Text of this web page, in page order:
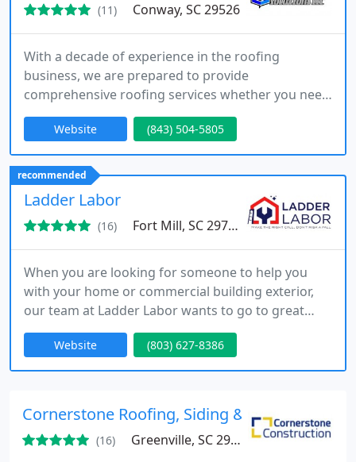
(11) Conway, SC 29526
With a decade of experience in the roofing
business, we are prepared to provide
comprehensive roofing services whether you need
inspections, installation, repair, replacement, or
help with your insurance claim.
Website (843) 504-5805
recommended
Ladder Labor
(16) Fort Mill, SC 29708
When you are looking for someone to help you
with your home or commercial building exterior,
our team at Ladder Labor wants to go to great
heights for you. We are able to help you take care
of roofing, siding, and gutters for maintenance,
repairs, replacement and installation. Whether you
in assistance with your personal residence in the
Fort Mill
Website (803) 627-8386
Cornerstone Roofing, Siding & Gutters
(16) Greenville, SC 29609